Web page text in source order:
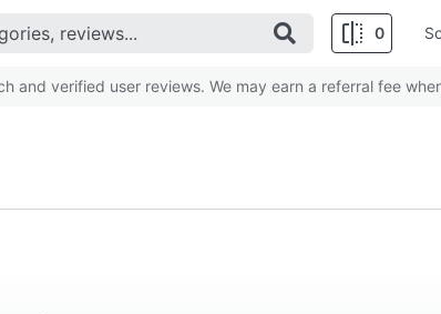
0
and verified user reviews. We may earn a referral fee